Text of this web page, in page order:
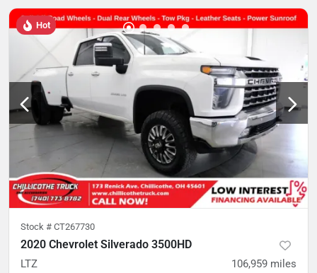
Hot
Stock # CT267730
2020 Chevrolet Silverado 3500HD
LTZ 106,959 miles